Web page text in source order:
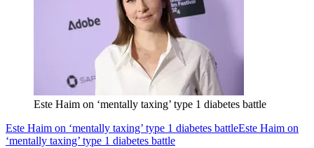
Este Haim on ‘mentally taxing’ type 1 diabetes battle
Este Haim on ‘mentally taxing’ type 1 diabetes battleEste Haim on
‘mentally taxing’ type 1 diabetes battle